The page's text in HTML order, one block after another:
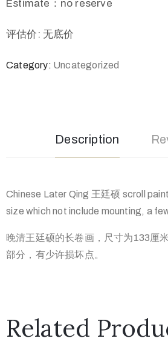
Estimate：no reserve
评估价: 无底价
Category: Uncategorized
Description
Chinese Later Qing 王廷硕 scroll
size which not include mounting, a
晚清王廷硕的长卷画，尺寸为133厘
部分，有少许损坏点。
Related